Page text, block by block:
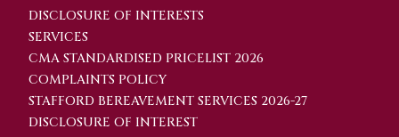
DISCLOSURE OF INTERESTS
SERVICES
CMA STANDARDISED PRICELIST 2026
COMPLAINTS POLICY
STAFFORD BEREAVEMENT SERVICES 2026-27
DISCLOSURE OF INTEREST